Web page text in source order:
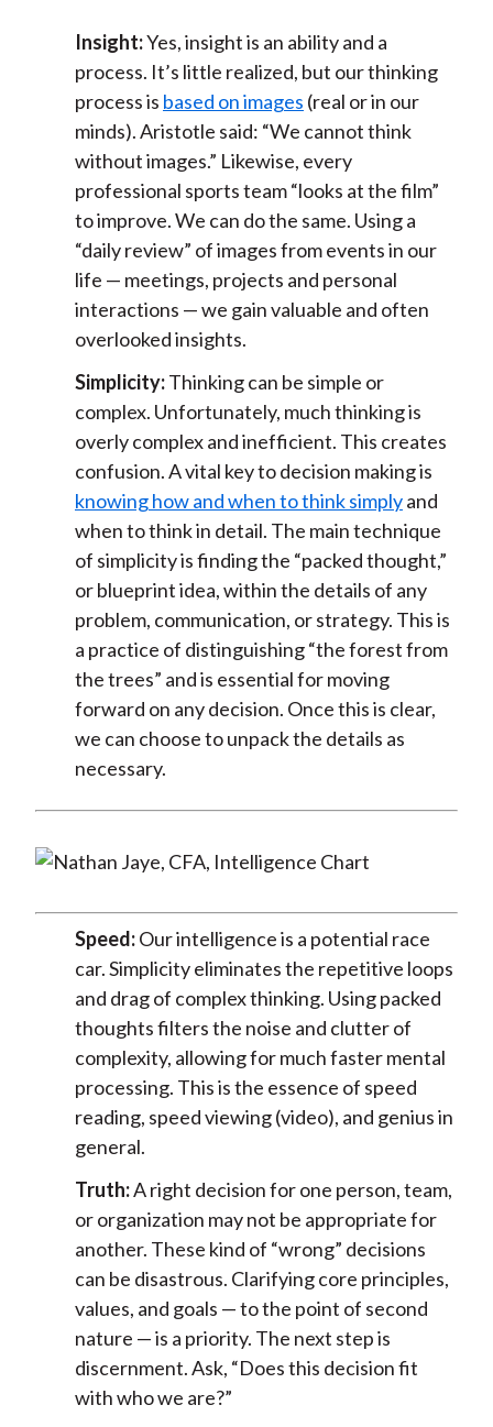
Insight:Yes, insight is an ability and a
process. It’s little realized, but our thinking
process is based on images (real or in our
minds). Aristotle said: “We cannot think
without images.” Likewise, every
professional sports team “looks at the film”
to improve. We can do the same. Using a
“daily review” of images from events in our
life — meetings, projects and personal
interactions — we gain valuable and often
overlooked insights.
Simplicity:Thinking can be simple or
complex. Unfortunately, much thinking is
overly complex and inefficient. This creates
confusion. A vital key to decision making is
knowing how and when to think simplyand
when to think in detail. The main technique
of simplicity is finding the “packed thought,”
or blueprint idea, within the details of any
problem, communication, or strategy. This is
a practice of distinguishing “the forest from
the trees” and is essential for moving
forward on any decision. Once this is clear,
we can choose to unpack the details as
necessary.
Speed:Our intelligence is a potential race
car. Simplicity eliminates the repetitive loops
and drag of complex thinking. Using packed
thoughts filters the noise and clutter of
complexity, allowing for much faster mental
processing. This is the essence of speed
reading, speed viewing (video), and genius in
general.
Truth:A right decision for one person, team,
or organization may not be appropriate for
another. These kind of “wrong” decisions
can be disastrous. Clarifying core principles,
values, and goals — to the point of second
nature — is a priority. The next step is
discernment. Ask, “Does this decision fit
with who we are?”